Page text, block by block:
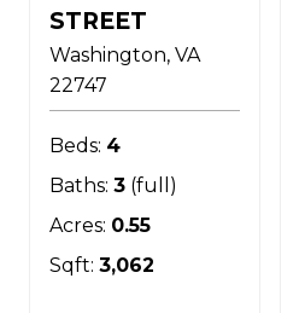
STREET
Washington VA
22747
Beds: 4
Baths: 3 (full)
Acres: 0.55
Sqft: 3,062